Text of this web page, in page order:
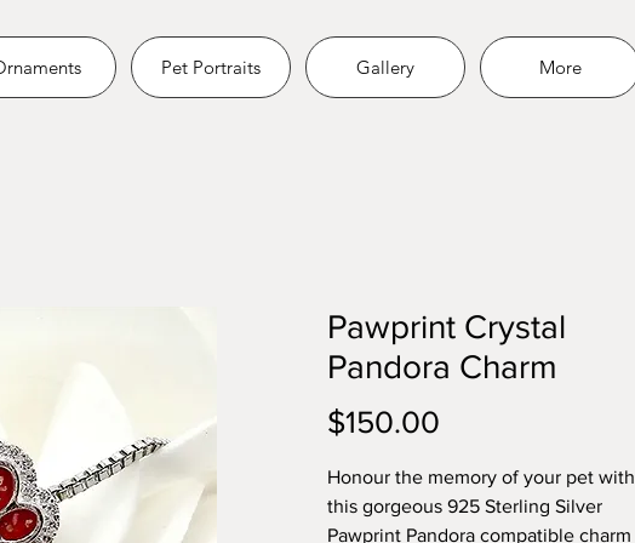
Pet Portraits Gallery More
Pawprint Crystal
Pandora Charm
$150.00
Honour the memory of your pet with
this gorgeous 925 Sterling Silver
Pawprint Pandora compatible charm